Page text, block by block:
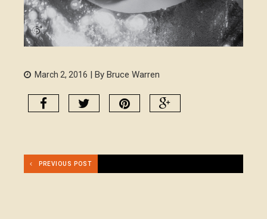
March 2, 2016 | By Bruce Warren
PREVIOUS POST